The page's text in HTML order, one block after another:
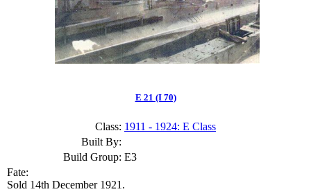
E 21 (I 70)
Class: 1911 - 1924: E Class
Built By:
Build Group: E3
Fate:
Sold 14th December 1921.